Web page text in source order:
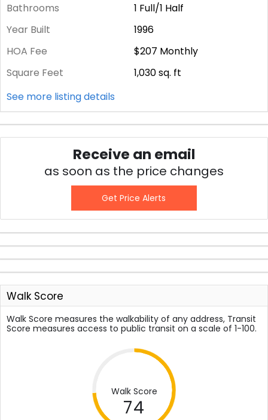
Bathrooms
1 Full/1 Half
Year Built
1996
HOA Fee
$207 Monthly
Square Feet
1,030sq. ft
See more listing details
Receive an email
as soon as the price changes
Get Price Alerts
Walk Score
Walk Score measures the walkability of any address, Transit
Score measures access to public transit on a scale of 1-100.
Walk Score
74